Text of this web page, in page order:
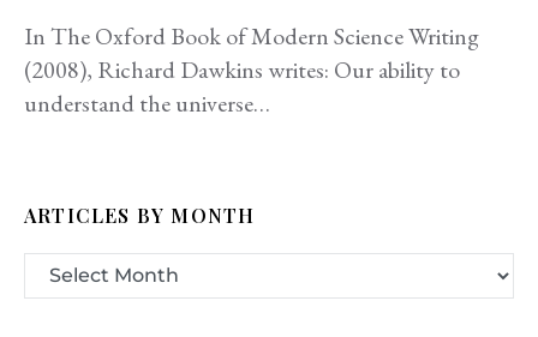
In The Oxford Book of Modern Science Writing
(2008), Richard Dawkins writes: Our ability to
understand the universe…
ARTICLES BY MONTH